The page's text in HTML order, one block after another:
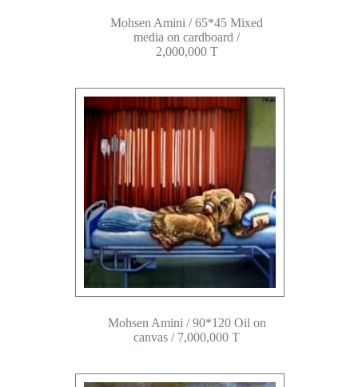
Mohsen Amini / 65*45 Mixed
media on cardboard /
2,000,000 T
Mohsen Amini / 90*120 Oil on
canvas / 7,000,000 T